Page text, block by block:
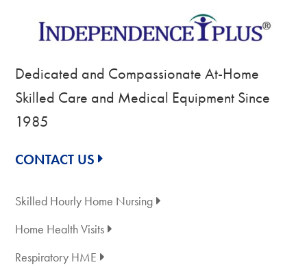
Dedicated and Compassionate At-Home
Skilled Care and Medical Equipment Since
1985
CONTACT US
Skilled Hourly Home Nursing
Home Health Visits
Respiratory HME